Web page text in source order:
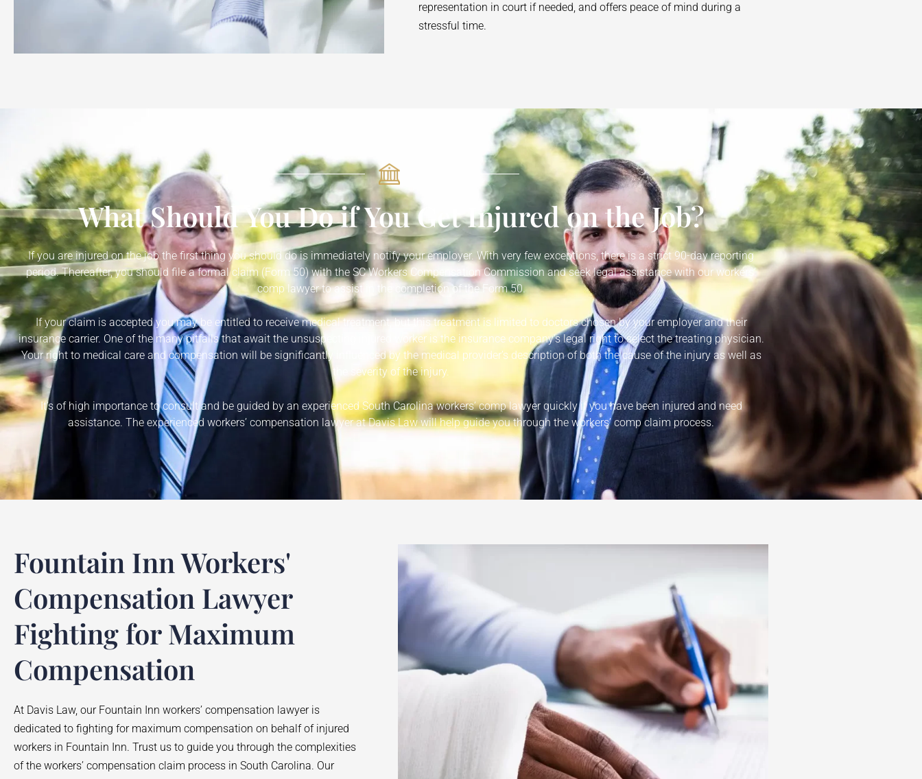
representation in court if needed, and offers peace of mind during a
stressful time.
What Should You Do if You Get Injured on the Job?
If you are injured on the job the first thing you should do is immediately notify your employer. With very few exceptions, there is a strict 90-day reporting
period. Thereafter, you should file a formal claim (Form 50) with the SC Workers Compensation Commission and seek legal assistance with our workers’
comp lawyer to assist in the completion of the Form 50.
If your claim is accepted you may be entitled to receive medical treatment, but this treatment is limited to doctors chosen by your employer and their
insurance carrier. One of the many pitfalls that await the unsuspecting injured worker is the insurance company’s legal right to select the treating physician.
Your right to medical care and compensation will be significantly influenced by the medical provider’s description of both the cause of the injury as well as
the severity of the injury.
It’s of high importance to consult and be guided by an experienced South Carolina workers’ comp lawyer quickly if you have been injured and need
assistance. The experienced workers’ compensation lawyer at Davis Law will help guide you through the workers’ comp claim process.
Fountain Inn Workers'
Compensation Lawyer
Fighting for Maximum
Compensation
At Davis Law, our Fountain Inn workers’ compensation lawyer is
dedicated to fighting for maximum compensation on behalf of injured
workers in Fountain Inn. Trust us to guide you through the complexities
of the workers’ compensation claim process in South Carolina. Our